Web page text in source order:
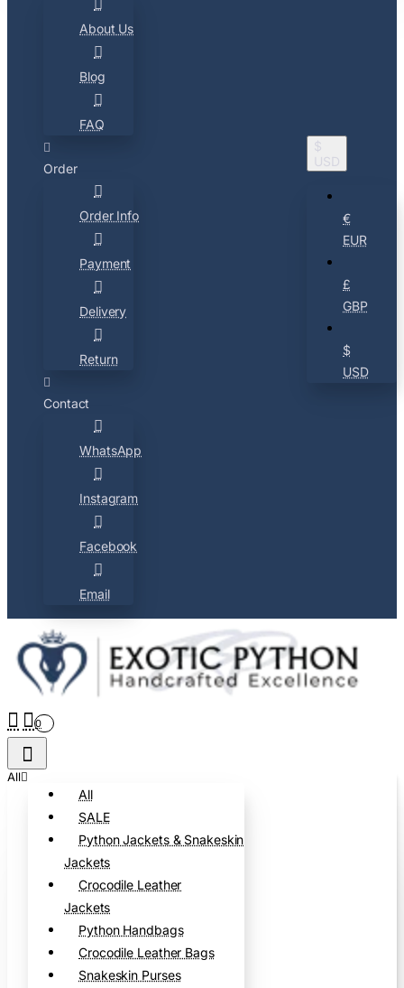
About Us
Blog
FAQ
Order
Order Info
Payment
Delivery
Return
Contact
WhatsApp
Instagram
Facebook
Email
$
USD
€
EUR
£
GBP
$
USD
0
All
All
SALE
Python Jackets & Snakeskin
Jackets
Crocodile Leather
Jackets
Python Handbags
Crocodile Leather Bags
Snakeskin Purses